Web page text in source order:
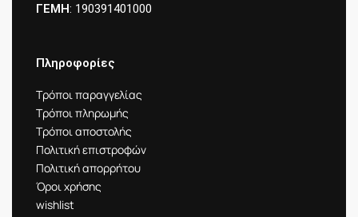
ΓΕΜΗ: 190391401000
Πληροφορίες
Τρόποι παραγγελίας
Τρόποι πληρωμής
Τρόποι αποστολής
Πολιτική επιστροφών
Πολιτική απορρήτου
Όροι χρήσης
wishlist